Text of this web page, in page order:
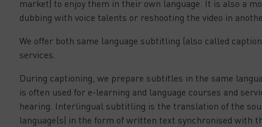
market) to enjoy them in their own language. It is also a
dubbing with voice talents or reshooting the video in
We offer both same language subtitling (also called
services.
During captioning, we prepare subtitles in the same
is often used for e-learning and language courses and
hearing. Interlingual subtitling is the translation of the
language(s) in the form of written text synchronised with